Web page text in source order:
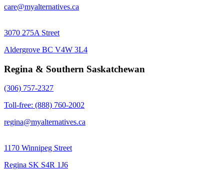
care@myalternatives.ca
3070 275A Street
Aldergrove BC V4W 3L4
Regina & Southern Saskatchewan
(306) 757-2327
Toll-free: (888) 760-2002
regina@myalternatives.ca
1170 Winnipeg Street
Regina SK S4R 1J6